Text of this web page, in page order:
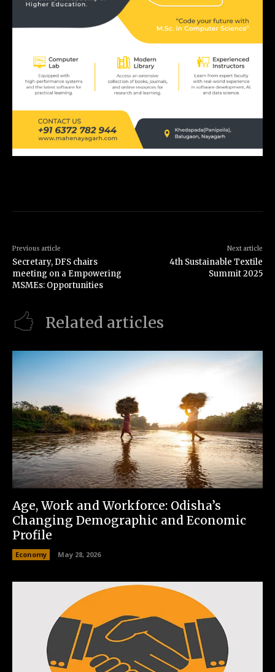
Previous article
Secretary, DFS chairs
meeting on a Empowering
MSMEs: Opportunities
Next article
4th Sustainable Textile
Summit 2025
Related articles
Age, Work and Workforce: Odisha’s
Changing Demographic and Economic
Profile
Economy May 28, 2026